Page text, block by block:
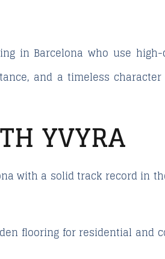
in Barcelona who use
and a timeless
YVYRA
with a solid track record in
flooring for residential and